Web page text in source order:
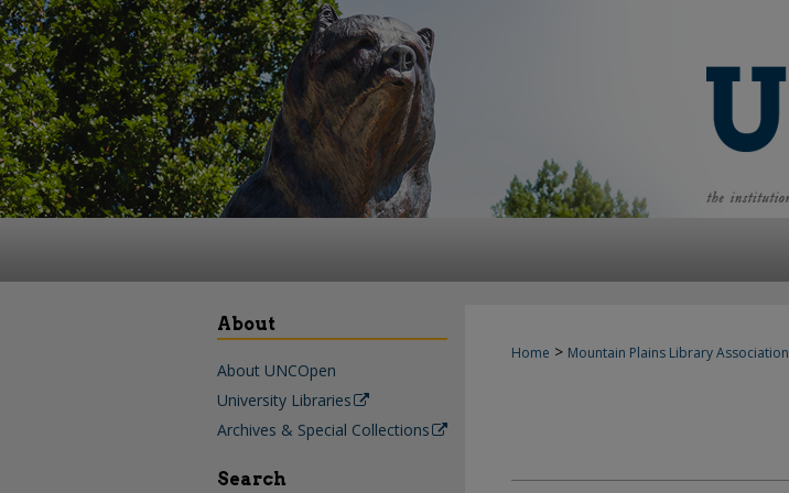
Home > Mountain Plains Library Association
About
About UNCOpen
University Libraries
Archives & Special Collections
Search